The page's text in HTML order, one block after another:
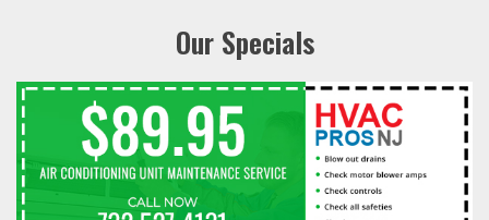
Our Specials